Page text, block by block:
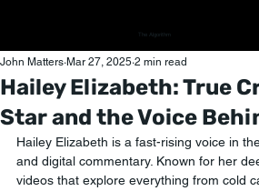
The Algorithm
Hailey Elizabeth: True
Star and the Voice
John Matters Mar 27, 2025 2 min read
Hailey Elizabeth is a fast-rising voice in
and digital commentary. Known for her
videos that explore everything from cold